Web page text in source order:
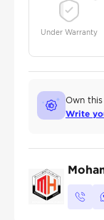
Under Warranty
Own
Write